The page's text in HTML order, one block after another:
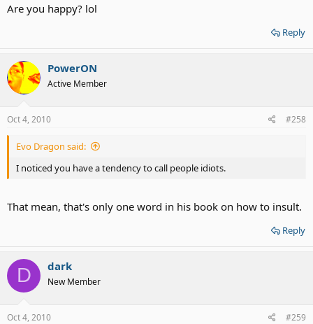
Are you happy? lol
Reply
PowerON
Active Member
Oct 4, 2010 #258
Evo Dragon said:
I noticed you have a tendency to call people idiots.
That mean, that's only one word in his book on how to insult.
Reply
D dark
New Member
Oct 4, 2010 #259